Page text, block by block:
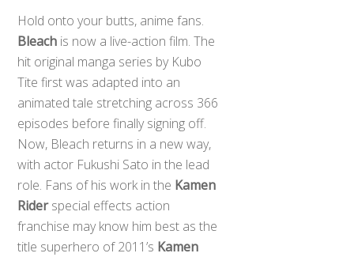
Hold onto your butts, anime fans.
Bleach is now a live-action film. The
hit original manga series by Kubo
Tite first was adapted into an
animated tale stretching across 366
episodes before finally signing off.
Now, Bleach returns in a new way,
with actor Fukushi Sato in the lead
role. Fans of his work in the Kamen
Riderspecial effects action
franchise may know him best as the
title superhero of 2011’s Kamen